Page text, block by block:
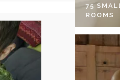
75
ROOMS